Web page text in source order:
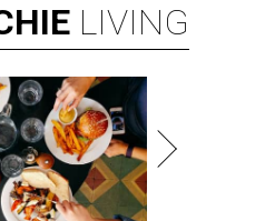
LIVING